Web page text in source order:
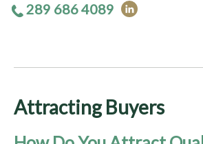
289 686 4089
Attracting Buyers